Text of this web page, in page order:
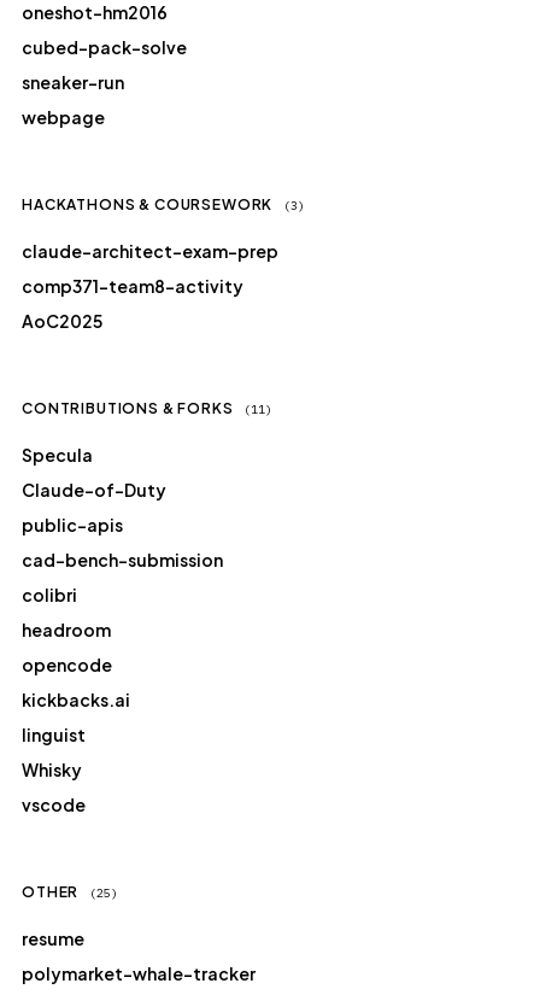
oneshot-hm2016
cubed-pack-solve
sneaker-run
webpage
HACKATHONS & COURSEWORK (3)
claude-architect-exam-prep
comp371-team8-activity
AoC2025
CONTRIBUTIONS & FORKS (11)
Specula
Claude-of-Duty
public-apis
cad-bench-submission
colibri
headroom
opencode
kickbacks.ai
linguist
Whisky
vscode
OTHER (25)
resume
polymarket-whale-tracker